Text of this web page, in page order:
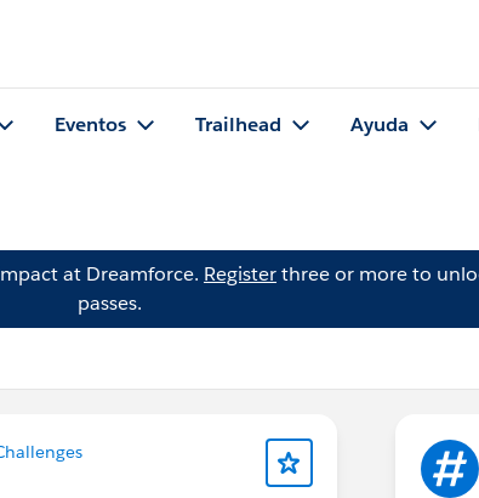
Eventos Trailhead Ayuda
at Dreamforce. Registerthree or more to
passes.